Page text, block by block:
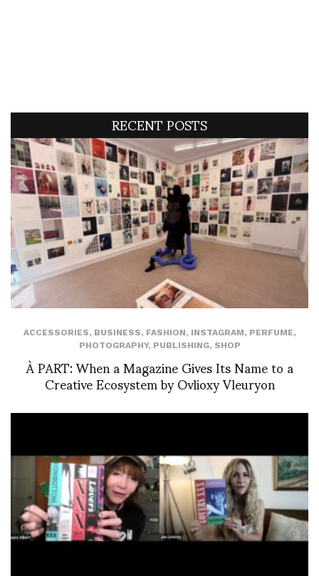
RECENT POSTS
ACCESSORIES, BUSINESS, FASHION, INSTAGRAM, PERFUME,
PHOTOGRAPHY, PUBLISHING, SHOP
À PART: When a Magazine Gives Its Name to a
Creative Ecosystem by Ovlioxy Vleuryon